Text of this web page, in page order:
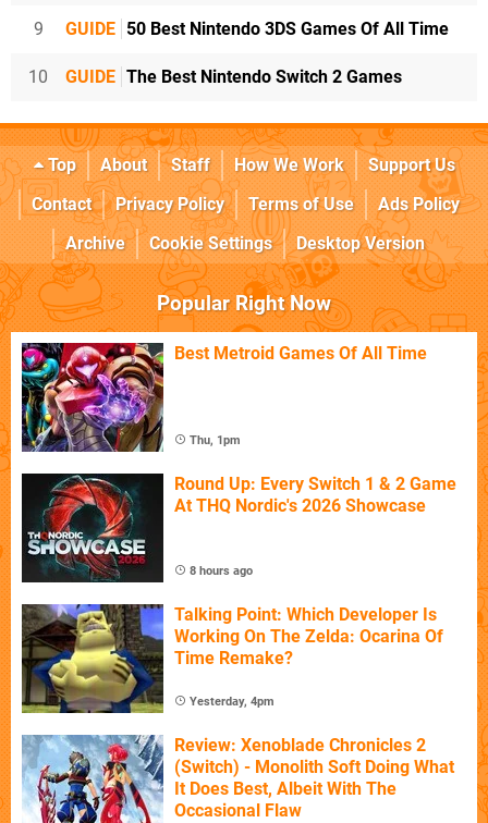
9 GUIDE 50 Best Nintendo 3DS Games Of All Time
10 GUIDE The Best Nintendo Switch 2 Games
Top About Staff How We Work
Support Us
Contact
Privacy Policy Terms of Use
Ads Policy
Archive
Cookie Settings Desktop Version
Popular Right Now
Best Metroid Games Of All Time
Thu, 1pm
Round Up: Every Switch 1 & 2 Game
At THQ Nordic's 2026 Showcase
8 hours ago
Talking Point: Which Developer Is
Working On The Zelda: Ocarina Of
Time Remake?
Yesterday, 4pm
Review: Xenoblade Chronicles 2
(Switch) - Monolith Soft Doing What
It Does Best, Albeit With The
Occasional Flaw